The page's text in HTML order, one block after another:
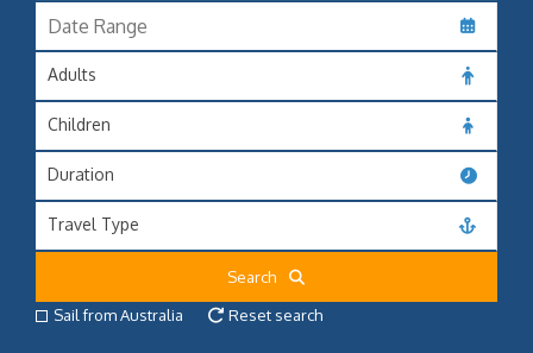
Adults
Children
Duration
Travel Type
Search
Sail from Australia
Reset search